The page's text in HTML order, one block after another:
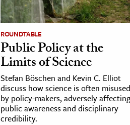
ROUNDTABLE
Public Policy at the
Limits of Science
Stefan Böschen and Kevin C. Elliot
discuss how science is often misused
by policy-makers, adversely affecting
public awareness and disciplinary
credibility.